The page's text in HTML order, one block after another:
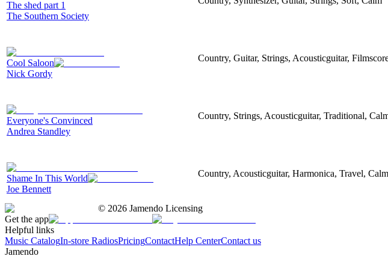
The shed part 1
The Southern Society
Cool Saloon
Nick Gordy
Country, Guitar, Strings, Acousticguitar,
Everyone's Convinced
Andrea Standley
Country, Strings, Acousticguitar, Traditional,
Shame In This World
Joe Bennett
Country, Acousticguitar, Harmonica, Travel, Calm
© 2026 Jamendo Licensing
Get the app
Helpful links
Music CatalogIn-store RadiosPricingContactHelp CenterContact us
Jamendo